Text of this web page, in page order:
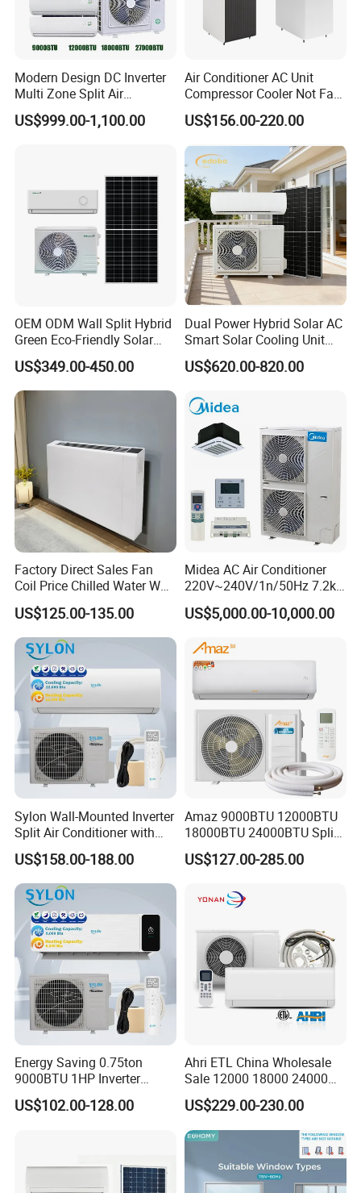
Modern Design DC Inverter
Multi Zone Split Air
Conditioner Conditioning
System Mini Split Solar AC
US$999.00-1,100.00
Air Conditioner AC Unit
Compressor Cooler Not Fan
Mobile for Home Household
Bedroom Backup Split
Window AC Portable Air
Conditioning
US$156.00-220.00
OEM ODM Wall Split Hybrid
Green Eco-Friendly Solar
Power Air Conditioner
US$349.00-450.00
Dual Power Hybrid Solar AC
Smart Solar Cooling Unit
Solar Powered Appliance
US$620.00-820.00
Factory Direct Sales Fan
Coil Price Chilled Water Wall
Mounted Slim Fan Coil Unit
for Heating and Cooling
US$125.00-135.00
Midea AC Air Conditioner
220V~240V/1n/50Hz 7.2kw
Inverter Domestic AC Unit
Split Type Air Conditioner
US$5,000.00-10,000.00
Sylon Wall-Mounted Inverter
Split Air Conditioner with
Dehumidification 12000BTU
Inverter Split Air
Conditioners for Home Use
with CE CB Saso
Certification
US$158.00-188.00
Amaz 9000BTU 12000BTU
18000BTU 24000BTU Split
Air Conditioner 3 Year
Guarantee
US$127.00-285.00
Energy Saving 0.75ton
9000BTU 1HP Inverter
Cooling Only Split Air
Conditioners with Smart
US$102.00-128.00
Ahri ETL China Wholesale
Sale 12000 18000 24000
BTU Mini Wall Split Unit DC
Inverter Type Air Conditioner
for Home Room
Manufacturers
US$229.00-230.00